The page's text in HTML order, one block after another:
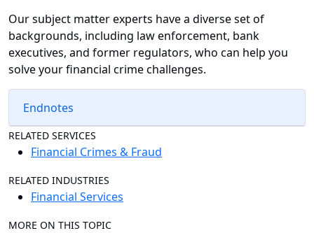
Our subject matter experts have a diverse set of
backgrounds, including law enforcement, bank
executives, and former regulators, who can help you
solve your financial crime challenges.
Endnotes
RELATED SERVICES
Financial Crimes & Fraud
RELATED INDUSTRIES
Financial Services
MORE ON THIS TOPIC